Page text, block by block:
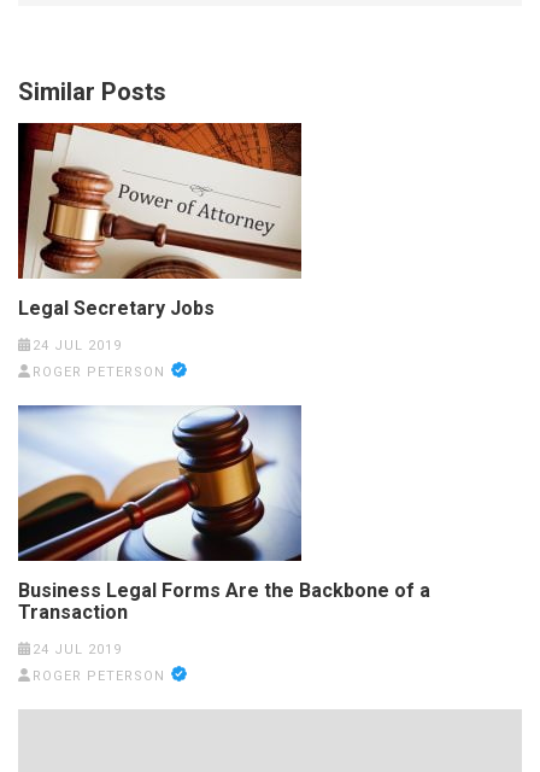
Similar Posts
Legal Secretary Jobs
24 JUL 2019
ROGER PETERSON
Business Legal Forms Are the Backbone of a
Transaction
24 JUL 2019
ROGER PETERSON